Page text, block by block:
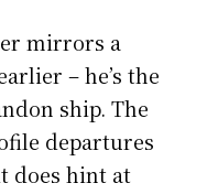
mirrors a
– he’s the
ship. The
departures
does hint at